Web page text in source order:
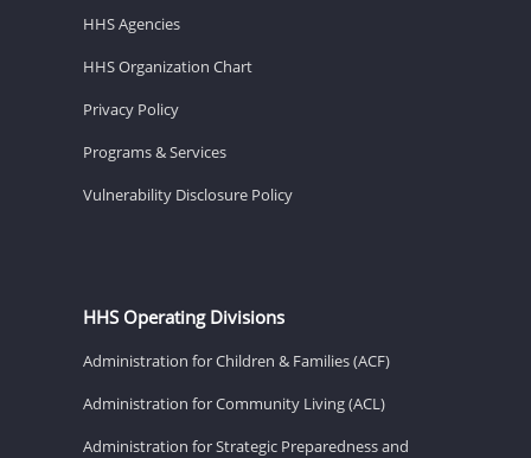
HHS Agencies
HHS Organization Chart
Privacy Policy
Programs & Services
Vulnerability Disclosure Policy
HHS Operating Divisions
Administration for Children & Families (ACF)
Administration for Community Living (ACL)
Administration for Strategic Preparedness and